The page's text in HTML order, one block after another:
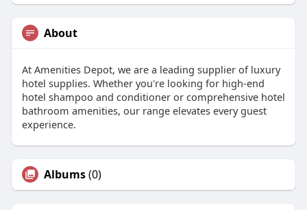
About
At Amenities Depot, we are a leading supplier of luxury
hotel supplies. Whether you're looking for high-end
hotel shampoo and conditioner or comprehensive hotel
bathroom amenities, our range elevates every guest
experience.
Albums(0)